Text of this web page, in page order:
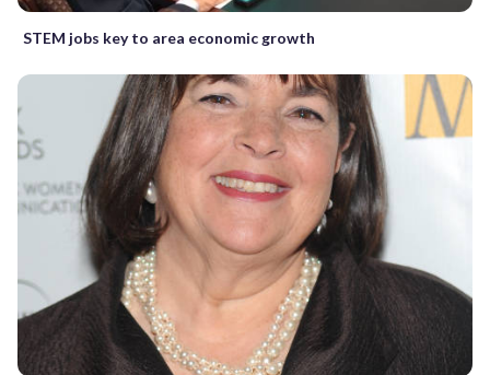
STEM jobs key to area economic growth